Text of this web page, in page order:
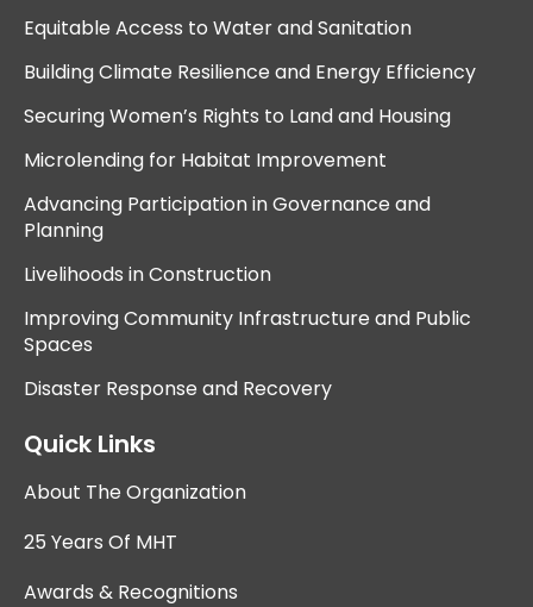
Equitable Access to Water and Sanitation
Building Climate Resilience and Energy Efficiency
Securing Women’s Rights to Land and Housing
Microlending for Habitat Improvement
Advancing Participation in Governance and
Planning
Livelihoods in Construction
Improving Community Infrastructure and Public
Spaces
Disaster Response and Recovery
Quick Links
About The Organization
25 Years Of MHT
Awards & Recognitions